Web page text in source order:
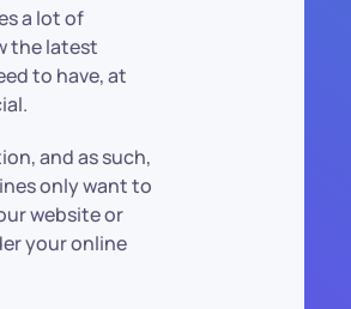
a lot of
the latest
to have, at
and as such,
only want to
website or
your online